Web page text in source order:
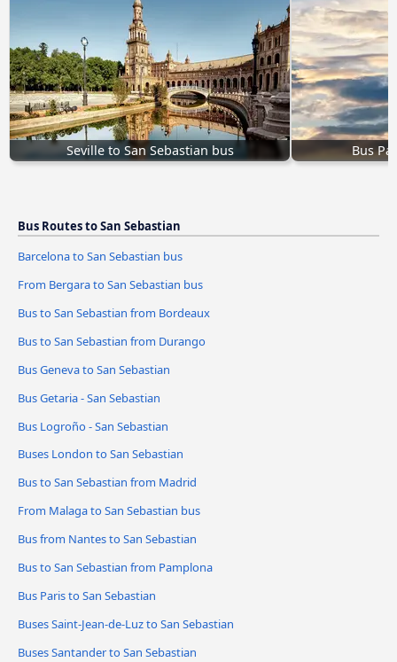
Seville to San Sebastian bus Bus
Bus Routes to San Sebastian
Barcelona to San Sebastian bus
From Bergara to San Sebastian bus
Bus to San Sebastian from Bordeaux
Bus to San Sebastian from Durango
Bus Geneva to San Sebastian
Bus Getaria - San Sebastian
Bus Logroño - San Sebastian
Buses London to San Sebastian
Bus to San Sebastian from Madrid
From Malaga to San Sebastian bus
Bus from Nantes to San Sebastian
Bus to San Sebastian from Pamplona
Bus Paris to San Sebastian
Buses Saint-Jean-de-Luz to San Sebastian
Buses Santander to San Sebastian